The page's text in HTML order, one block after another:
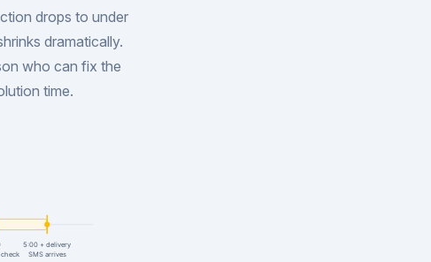
drops to under
dramatically.
who can fix the
time.